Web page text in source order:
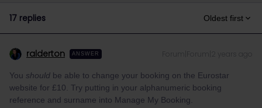
17 replies Oldest first
ralderton ANSWER
You should be able to change your booking on the Eurostar
website for £10. Try putting in your alphanumeric booking
reference and surname into Manage My Booking.